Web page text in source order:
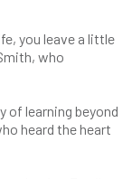
you leave a little
who
of learning beyond
heard the heart